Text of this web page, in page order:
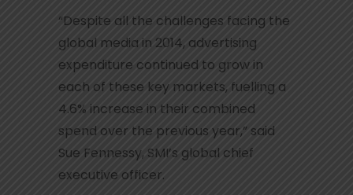
“Despite all the challenges facing the
global media in 2014, advertising
expenditure continued to grow in
each of these key markets, fuelling a
4.6% increase in their combined
spend over the previous year,” said
Sue Fennessy, SMI’s global chief
executive officer.